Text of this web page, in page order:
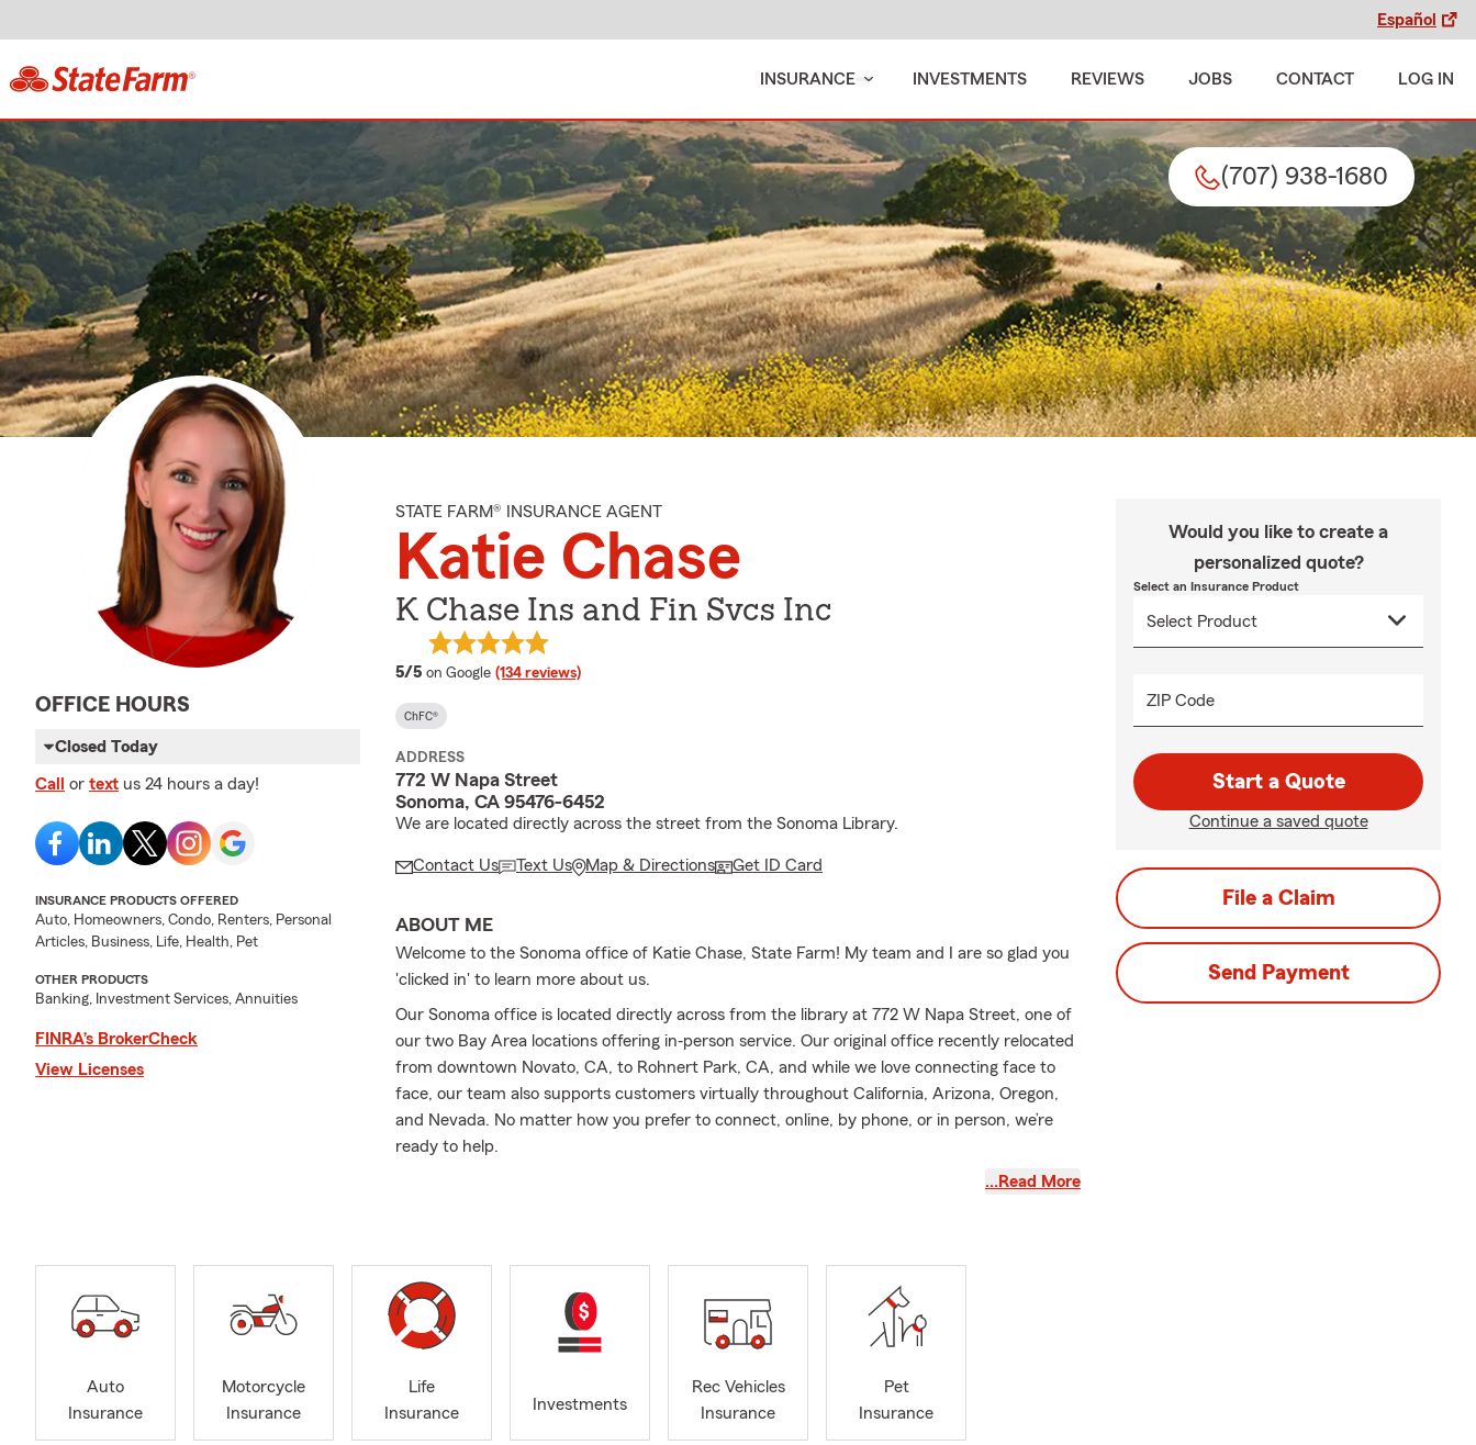
Español
INSURANCE INVESTMENTS REVIEWS JOBS CONTACT LOG IN
(707) 938-1680
OFFICE HOURS
Closed Today
Call or text us 24 hours a day!
INSURANCE PRODUCTS OFFERED
Auto, Homeowners, Condo, Renters, Personal
Articles, Business, Life, Health, Pet
OTHER PRODUCTS
Banking, Investment Services, Annuities
FINRA’s BrokerCheck
View Licenses
STATE FARM® INSURANCE AGENT
Katie Chase
K Chase Ins and Fin Svcs Inc
5/5 average rating
on Google (134 reviews)
ChFC®
ADDRESS
772 W Napa Street
Sonoma, CA 95476-6452
We are located directly across the street from the Sonoma Library.
Contact Us Text Us Map & Directions Get ID Card
ABOUT ME
Welcome to the Sonoma office of Katie Chase, State Farm! My team and I are so glad you
'clicked in' to learn more about us.
Our Sonoma office is located directly across from the library at 772 W Napa Street, one of
our two Bay Area locations offering in‐person service. Our original office recently relocated
from downtown Novato, CA, to Rohnert Park, CA, and while we love connecting face to
face, our team also supports customers virtually throughout California, Arizona, Oregon,
and Nevada. No matter how you prefer to connect, online, by phone, or in person, we’re
ready to help.
My team and I assist customers with Auto insurance, Motorcycle insurance, Life insurance,
insurance, and Boat insurance, making it easier to stay protected through different life
stages and locations.
I’ve been serving customers for over a decade and became a State Farm Agent in 2013
after starting my career as a State Farm Agent team member. Before insurance, I worked
transitioned into this profession because I wanted to have a direct, positive impact on the
…Read More
Would you like to create a
personalized quote?
Select an Insurance Product
ZIP Code
Start a Quote
Continue a saved quote
File a Claim
Send Payment
Auto
Insurance
Motorcycle
Insurance
Life
Insurance
Investments
Rec Vehicles
Insurance
Pet
Insurance